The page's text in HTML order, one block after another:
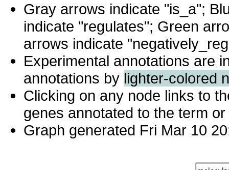
Gray arrows indicate "is_a";
indicate "regulates"; Green
arrows indicate
Experimental annotations are
annotations by lighter-colored
Clicking on any node links to
genes annotated to the term
Graph generated Fri Mar 10